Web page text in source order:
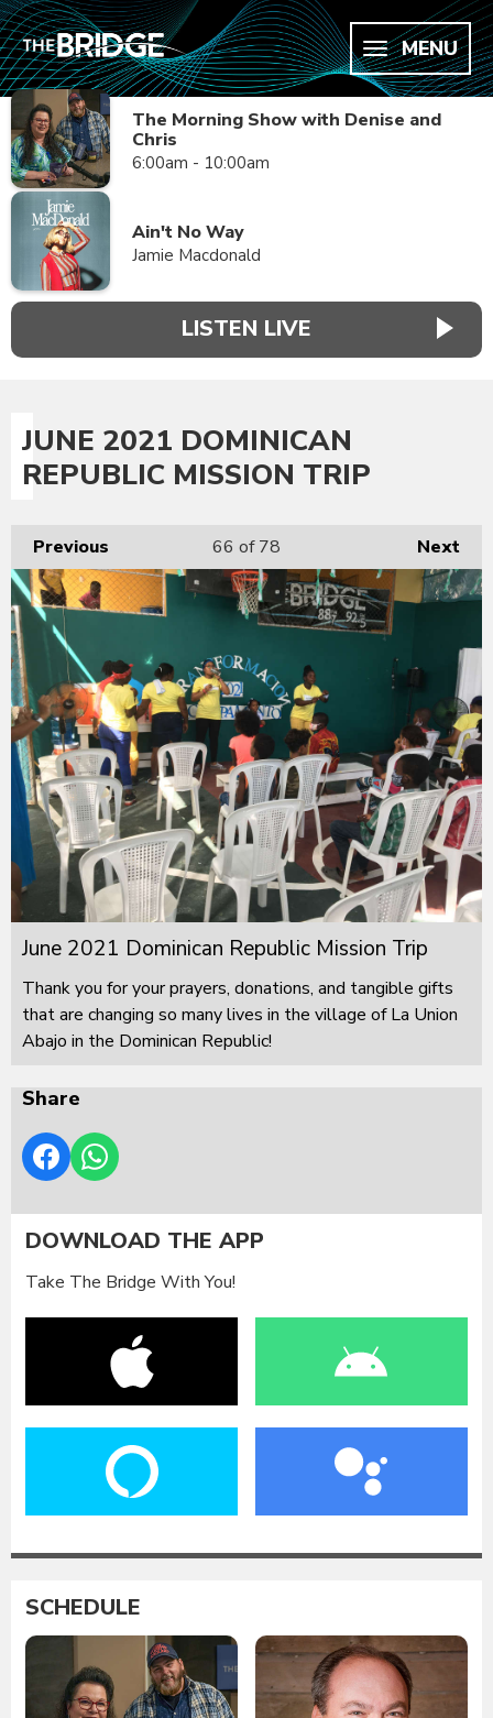
MENU
The Morning Show with Denise and
Chris
6:00am - 10:00am
Ain't No Way
Jamie Macdonald
LISTEN LIVE
JUNE 2021 DOMINICAN
REPUBLIC MISSION TRIP
Previous Next
66 of 78
June 2021 Dominican Republic Mission Trip
Thank you for your prayers, donations, and tangible gifts
that are changing so many lives in the village of La Union
Abajo in the Dominican Republic!
Share
DOWNLOAD THE APP
Take The Bridge With You!
SCHEDULE